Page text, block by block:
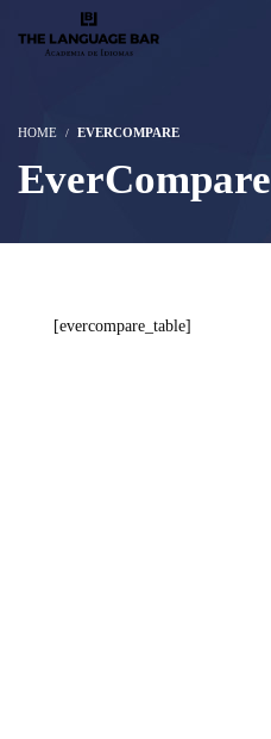
HOME EVERCOMPARE
EverCompare
[evercompare_table]